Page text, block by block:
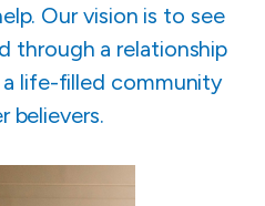
Our vision is to see
through a relationship
life-filled community
believers.